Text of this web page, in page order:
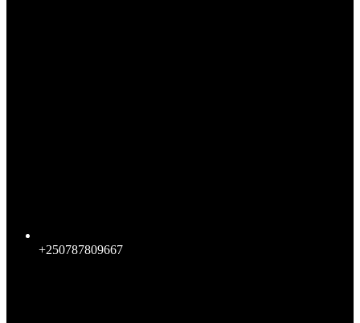
+250787809667